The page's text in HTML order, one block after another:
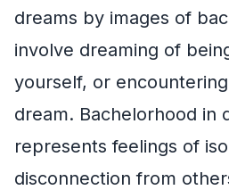
dreams by images of
involve dreaming of
yourself, or
dream. Bachelorhood in
represents feelings of
disconnection from